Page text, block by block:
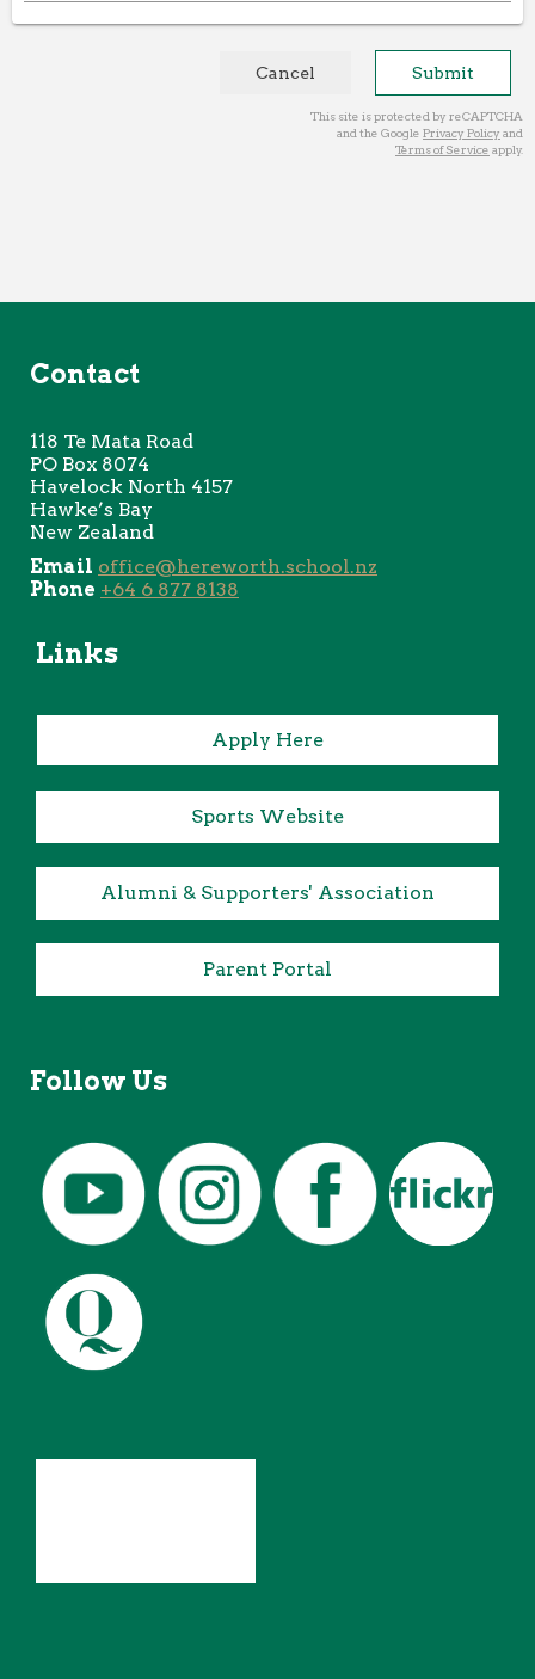
Cancel Submit
This site is protected by reCAPTCHA
and the Google Privacy Policy and
Terms of Service apply.
Contact
118 Te Mata Road
PO Box 8074
Havelock North 4157
Hawke’s Bay
New Zealand
Email office@hereworth.school.nz
Phone +64 6 877 8138
Links
Apply Here
Sports Website
Alumni & Supporters' Association
Parent Portal
Follow Us